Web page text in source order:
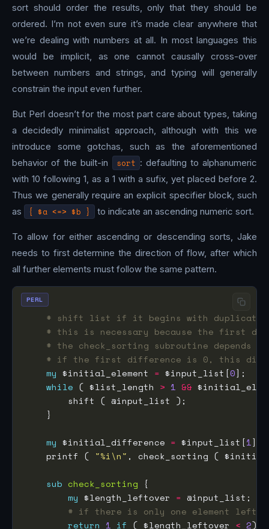
sort should order the results, only that they should be
ordered. I’m not even sure it’s made clear anywhere that
we’re dealing with numbers at all. In most languages this
would be implicit, as one cannot causally cross-over
between numbers and strings, and typing will generally
constrain the input even further.
But Perl doesn’t for the most part care about types, taking
a decidedly minimalist approach, although with this we
introduce some gotchas, such as the aforementioned
behavior of the built-in
sort : defaulting to alphanumeric
with 10 following 1, as a 1 with a sufix, yet placed before 2.
Thus we generally require an explicit specifier block, such
as
{ $a <=> $b } to indicate an ascending numeric sort.
To allow for either ascending or descending sorts, Jake
needs to first determine the direction of flow, after which
all further elements must follow the same pattern.
# shift list if it begins with
# this is necessary because the first
# the check_sorting subroutine depends
# if the first difference is 0, this
my $initial_element = $input_list[0
while ( $list_length > 1 &&
my $initial_difference = $input_list[1]
    printf (
"%i\n"
sub check_sorting
my $length_leftover =
# if there is only one element left
return 1 if ( $length_leftover < 2
PERL